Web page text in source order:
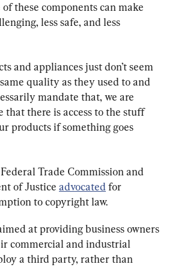
these components can make
less safe, and less
and appliances just don’t seem
quality as they used to and
mandate that, we are
that there is access to the stuff
products if something goes
Trade Commission and
of Justice advocated for
to copyright law.
at providing business owners
commercial and industrial
a third party, rather than